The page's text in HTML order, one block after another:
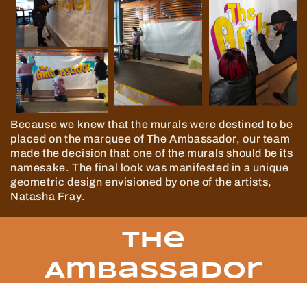
Because we knew that the murals were destined to be
placed on the marquee of The Ambassador, our team
made the decision that one of the murals should be its
namesake. The final look was manifested in a unique
geometric design envisioned by one of the artists,
Natasha Fray.
The
Ambassador